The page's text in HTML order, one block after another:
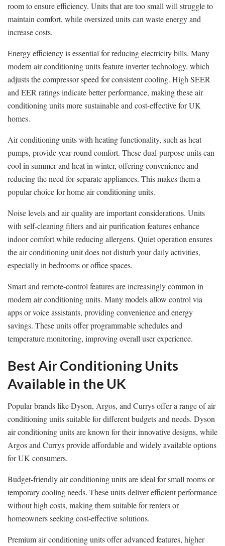
room to ensure efficiency. Units that are too small will struggle to
maintain comfort, while oversized units can waste energy and
increase costs.
Energy efficiency is essential for reducing electricity bills. Many
modern air conditioning units feature inverter technology, which
adjusts the compressor speed for consistent cooling. High SEER
and EER ratings indicate better performance, making these air
conditioning units more sustainable and cost-effective for UK
homes.
Air conditioning units with heating functionality, such as heat
pumps, provide year-round comfort. These dual-purpose units can
cool in summer and heat in winter, offering convenience and
reducing the need for separate appliances. This makes them a
popular choice for home air conditioning units.
Noise levels and air quality are important considerations. Units
with self-cleaning filters and air purification features enhance
indoor comfort while reducing allergens. Quiet operation ensures
the air conditioning unit does not disturb your daily activities,
especially in bedrooms or office spaces.
Smart and remote-control features are increasingly common in
modern air conditioning units. Many models allow control via
apps or voice assistants, providing convenience and energy
savings. These units offer programmable schedules and
temperature monitoring, improving overall user experience.
Best Air Conditioning Units
Available in the UK
Popular brands like Dyson, Argos, and Currys offer a range of air
conditioning units suitable for different budgets and needs. Dyson
air conditioning units are known for their innovative designs, while
Argos and Currys provide affordable and widely available options
for UK consumers.
Budget-friendly air conditioning units are ideal for small rooms or
temporary cooling needs. These units deliver efficient performance
without high costs, making them suitable for renters or
homeowners seeking cost-effective solutions.
Premium air conditioning units offer advanced features, higher